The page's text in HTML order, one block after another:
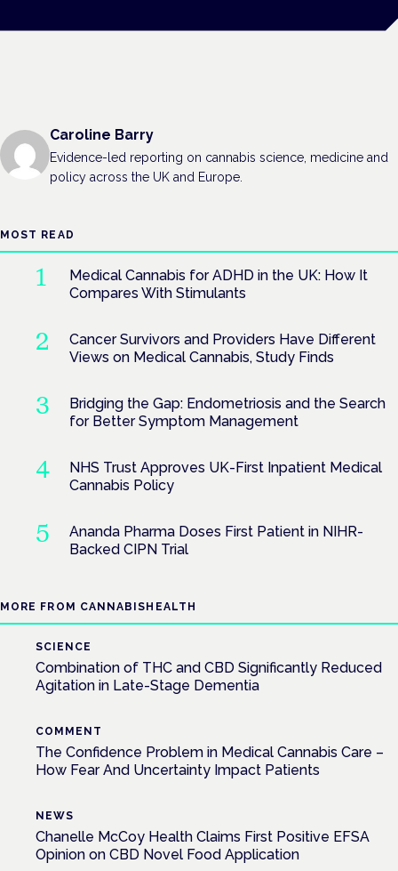
Caroline Barry
Evidence-led reporting on cannabis science, medicine and
policy across the UK and Europe.
MOST READ
Medical Cannabis for ADHD in the UK: How It
Compares With Stimulants
Cancer Survivors and Providers Have Different
Views on Medical Cannabis, Study Finds
Bridging the Gap: Endometriosis and the Search
for Better Symptom Management
NHS Trust Approves UK-First Inpatient Medical
Cannabis Policy
Ananda Pharma Doses First Patient in NIHR-
Backed CIPN Trial
MORE FROM CANNABISHEALTH
SCIENCE
Combination of THC and CBD Significantly Reduced
Agitation in Late-Stage Dementia
COMMENT
The Confidence Problem in Medical Cannabis Care –
How Fear And Uncertainty Impact Patients
NEWS
Chanelle McCoy Health Claims First Positive EFSA
Opinion on CBD Novel Food Application